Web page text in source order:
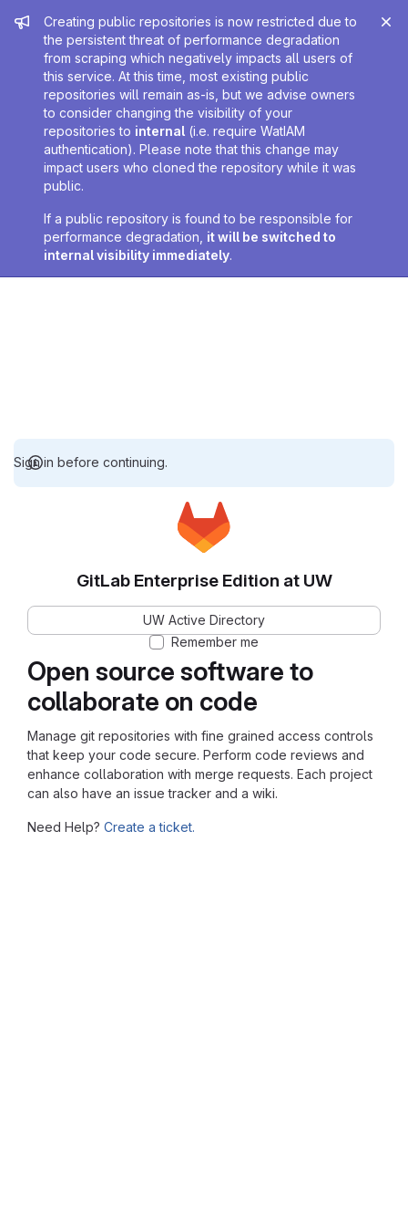
Admin message
Creating public repositories is now restricted due to
the persistent threat of performance degradation
from scraping which negatively impacts all users of
this service. At this time, most existing public
repositories will remain as-is, but we advise owners
to consider changing the visibility of your
repositories to internal (i.e. require WatIAM
authentication). Please note that this change may
impact users who cloned the repository while it was
public.
If a public repository is found to be responsible for
performance degradation, it will be switched to
internal visibility immediately.
Sign in before continuing.
Open source software to
collaborate on code
Manage git repositories with fine grained access controls
that keep your code secure. Perform code reviews and
enhance collaboration with merge requests. Each project
can also have an issue tracker and a wiki.
Need Help? Create a ticket.
GitLab Enterprise Edition at UW
UW Active Directory
Remember me